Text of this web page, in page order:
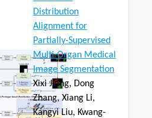
Distribution
Alignment for
Partially-Supervised
Multi-Organ Medical
Image Segmentation
Xixi Jiang, Dong
Zhang, Xiang Li,
Kangyi Liu, Kwang-